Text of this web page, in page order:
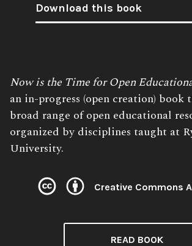
Download this book
Book
Description:
Now is the Time for Open
an in-progress (open creation) book
broad range of open educational
organized by disciplines taught at
University.
License:
Creative Commons
READ BOOK